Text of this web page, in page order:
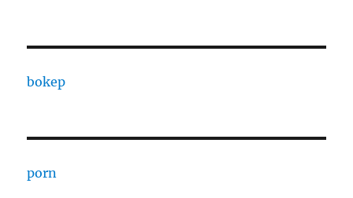
bokep
porn